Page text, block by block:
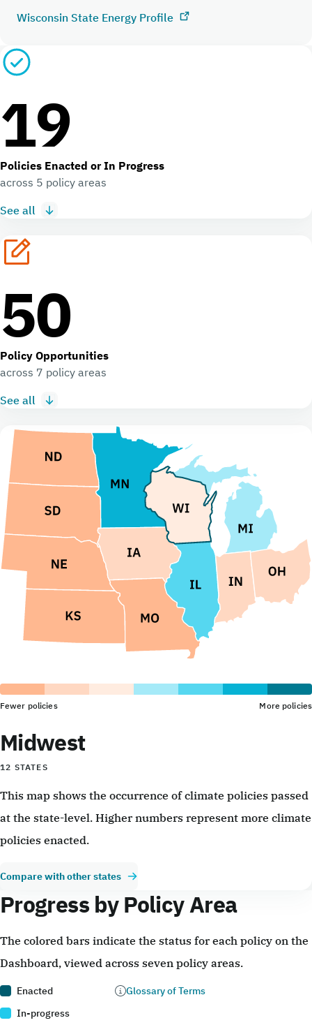
Wisconsin State Energy Profile
19
Policies Enacted or In Progress
across 5 policy areas
See all
50
Policy Opportunities
across 7 policy areas
See all
Fewer policies More policies
Midwest
12 STATES
This map shows the occurrence of climate policies passed
at the state-level. Higher numbers represent more climate
policies enacted.
Compare with other states
Progress by Policy Area
Enacted
In-progress
Glossary of Terms
The colored bars indicate the status for each policy on the
Dashboard, viewed across seven policy areas.